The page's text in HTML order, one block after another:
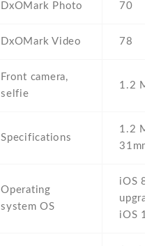
DxOMark Photo 70
DxOMark Video 78
Front camera,
selfie
1.2 MP
Specifications
1.2 MP
31mm
Operating
system OS
iOS 8 ,
iOS